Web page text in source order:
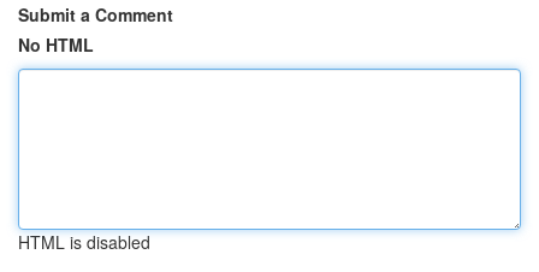
Submit a Comment
No HTML
HTML is disabled